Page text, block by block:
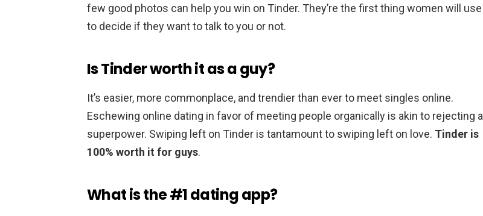
few good photos can help you win on Tinder. They’re the first thing women will use
to decide if they want to talk to you or not.
Is Tinder worth it as a guy?
It’s easier, more commonplace, and trendier than ever to meet singles online.
Eschewing online dating in favor of meeting people organically is akin to rejecting a
superpower. Swiping left on Tinder is tantamount to swiping left on love. Tinder is
100% worth it for guys.
What is the #1 dating app?